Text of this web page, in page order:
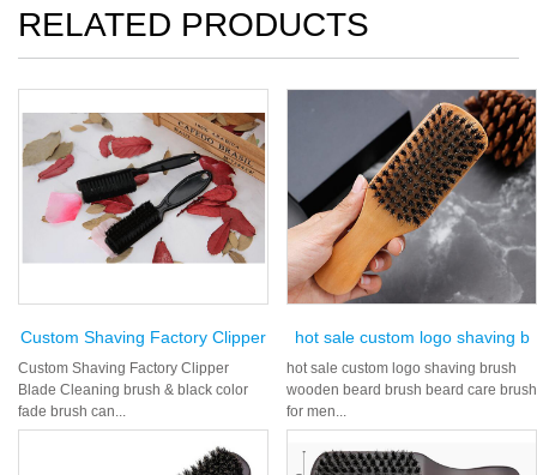
RELATED PRODUCTS
Custom Shaving Factory Clipper
Custom Shaving Factory Clipper
Blade Cleaning brush & black color
fade brush can...
hot sale custom logo shaving b
hot sale custom logo shaving brush
wooden beard brush beard care brush
for men...